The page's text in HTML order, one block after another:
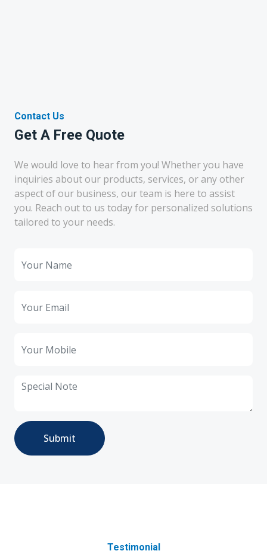
Contact Us
Get A Free Quote
We would love to hear from you! Whether you have
inquiries about our products, services, or any other
aspect of our business, our team is here to assist
you. Reach out to us today for personalized solutions
tailored to your needs.
Submit
Testimonial